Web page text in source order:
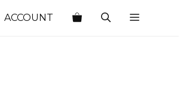
ACCOUNT